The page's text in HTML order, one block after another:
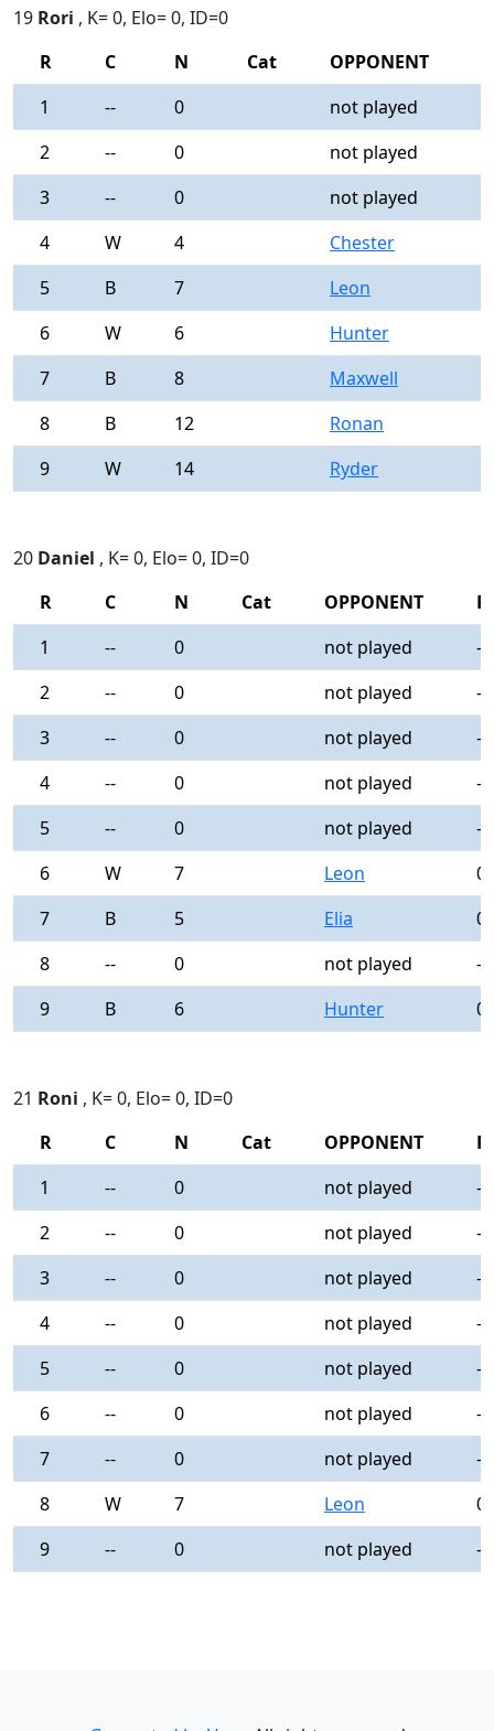
19 Rori , K= 0, Elo= 0, ID=0
R
C N Cat OPPONENT
1
-- 0 not played
2
-- 0 not played
3
-- 0 not played
4
W 4 Chester
5
B 7 Leon
6
W 6 Hunter
7
B 8 Maxwell
8
B 12 Ronan
9
W 14 Ryder
20 Daniel , K= 0, Elo= 0, ID=0
R
C N Cat OPPONENT
1
-- 0 not played
-
2
-- 0 not played
-
3
-- 0 not played
-
4
-- 0 not played
-
5
-- 0 not played
-
6
W 7 Leon
0
7
B 5 Elia
0
8
-- 0 not played
-
9
B 6 Hunter 0
21 Roni , K= 0, Elo= 0, ID=0
R
C N Cat OPPONENT
1
-- 0 not played
-
2
-- 0 not played
-
3
-- 0 not played
-
4
-- 0 not played
-
5
-- 0 not played
-
6
-- 0 not played
-
7
-- 0 not played
-
8
W 7 Leon
0
9
-- 0 not played -